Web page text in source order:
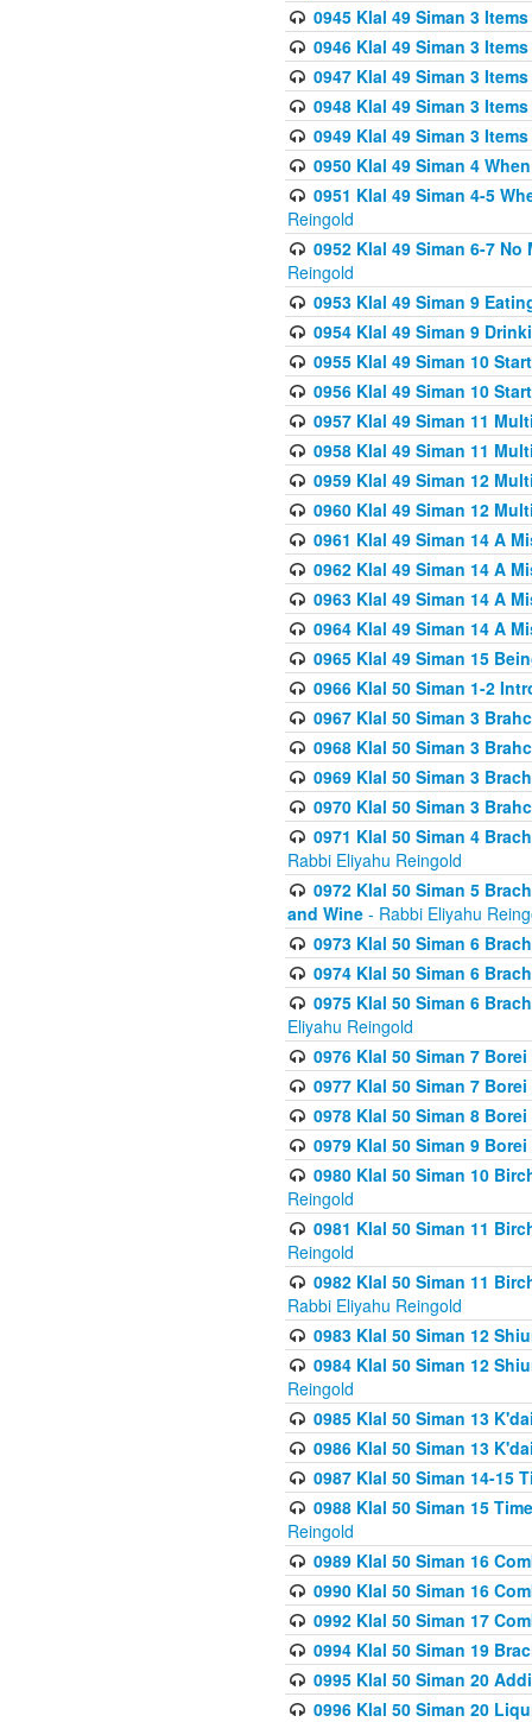
0945 Klal 49 Siman 3
0946 Klal 49 Siman 3
0947 Klal 49 Siman 3
0948 Klal 49 Siman 3
0949 Klal 49 Siman 3
0950 Klal 49 Siman 4
0951 Klal 49 Siman 4-5
Reingold
0952 Klal 49 Siman 6-7
Reingold
0953 Klal 49 Siman 9
0954 Klal 49 Siman 9
0955 Klal 49 Siman 10
0956 Klal 49 Siman 10
0957 Klal 49 Siman 11
0958 Klal 49 Siman 11
0959 Klal 49 Siman 12
0960 Klal 49 Siman 12
0961 Klal 49 Siman 14 A
0962 Klal 49 Siman 14 A
0963 Klal 49 Siman 14 A
0964 Klal 49 Siman 14 A
0965 Klal 49 Siman 15
0966 Klal 50 Siman 1-2
0967 Klal 50 Siman 3
0968 Klal 50 Siman 3
0969 Klal 50 Siman 3
0970 Klal 50 Siman 3
0971 Klal 50 Siman 4
Rabbi Eliyahu Reingold
0972 Klal 50 Siman 5
and Wine - Rabbi Eliyahu
0973 Klal 50 Siman 6
0974 Klal 50 Siman 6
0975 Klal 50 Siman 6
Eliyahu Reingold
0976 Klal 50 Siman 7
0977 Klal 50 Siman 7
0978 Klal 50 Siman 8
0979 Klal 50 Siman 9
0980 Klal 50 Siman 10
Reingold
0981 Klal 50 Siman 11
Reingold
0982 Klal 50 Siman 11
Rabbi Eliyahu Reingold
0983 Klal 50 Siman 12
0984 Klal 50 Siman 12
Reingold
0985 Klal 50 Siman 13
0986 Klal 50 Siman 13
0987 Klal 50 Siman 14-15
0988 Klal 50 Siman 15
Reingold
0989 Klal 50 Siman 16
0990 Klal 50 Siman 16
0992 Klal 50 Siman 17
0994 Klal 50 Siman 19
0995 Klal 50 Siman 20
0996 Klal 50 Siman 20